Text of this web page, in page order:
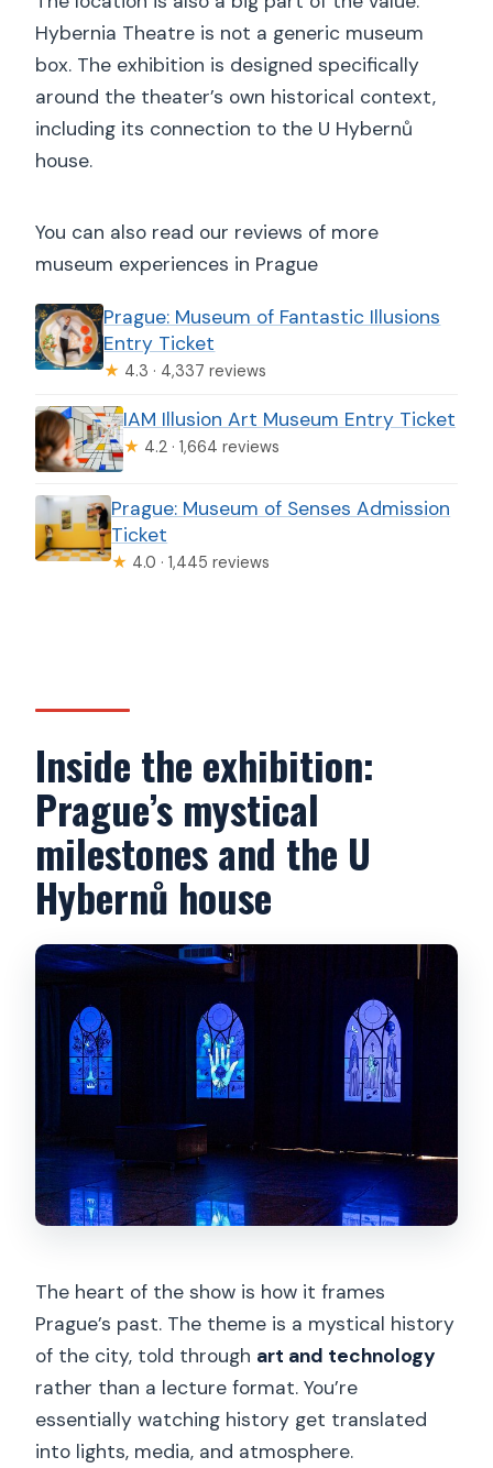
Hybernia Theatre is not a generic museum
box. The exhibition is designed specifically
around the theater’s own historical context,
including its connection to the U Hybernů
house.
You can also read our reviews of more
museum experiences in Prague
Prague: Museum of Fantastic Illusions
Entry Ticket
★ 4.3 · 4,337 reviews
IAM Illusion Art Museum Entry Ticket
★ 4.2 · 1,664 reviews
Prague: Museum of Senses Admission
Ticket
★ 4.0 · 1,445 reviews
Inside the exhibition:
Prague’s mystical
milestones and the U
Hybernů house
The heart of the show is how it frames
Prague’s past. The theme is a mystical history
of the city, told through art and technology
rather than a lecture format. You’re
essentially watching history get translated
into lights, media, and atmosphere.